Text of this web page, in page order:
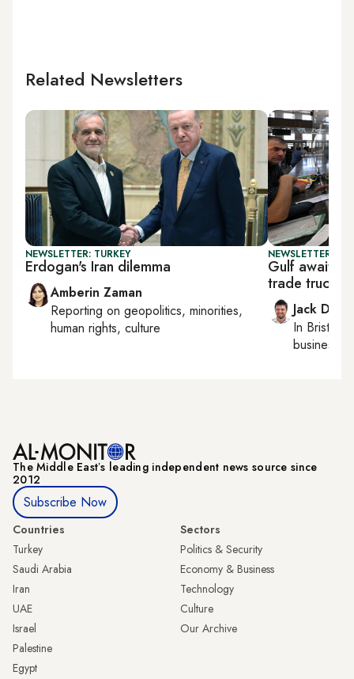
Related Newsletters
NEWSLETTER: TURKEY
Erdogan's Iran dilemma
Amberin Zaman
Reporting on geopolitics, minorities,
human rights, culture
NEWSLETTER:
Gulf awaits
trade truce
Jack
In Bristol
business,
The Middle Eastʼs leading independent news source since
2012
Subscribe Now
Countries
Turkey
Saudi Arabia
Iran
UAE
Israel
Palestine
Egypt
Sectors
Politics & Security
Economy & Business
Technology
Culture
Our Archive